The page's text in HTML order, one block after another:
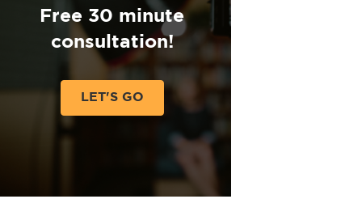
Free 30 minute
consultation!
LET'S GO